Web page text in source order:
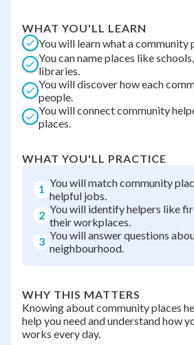
WHAT YOU'LL LEARN
You will learn what a community
You can name places like
libraries.
You will discover how each
people.
You will connect community
places.
WHAT YOU'LL PRACTICE
1 You will match community
helpful jobs.
2 You will identify helpers like
their workplaces.
3 You will answer questions
neighbourhood.
WHY THIS MATTERS
Knowing about community places
help you need and understand how
works every day.